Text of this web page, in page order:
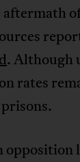
. Although
rates